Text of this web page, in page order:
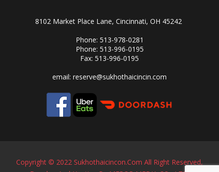
8102 Market Place Lane, Cincinnati, OH 45242
Phone: 513-978-0281
Phone: 513-996-0195
Fax: 513-996-0195
email: reserve@sukhothaicincin.com
Copyright © 2022 Sukhothaicincon.com All Right Reserved,